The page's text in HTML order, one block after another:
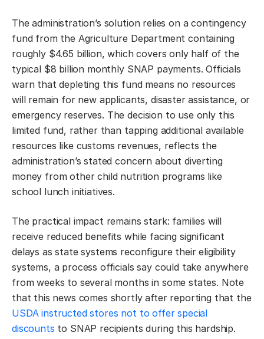
The administration’s solution relies on a contingency
fund from the Agriculture Department containing
roughly $4.65 billion, which covers only half of the
typical $8 billion monthly SNAP payments. Officials
warn that depleting this fund means no resources
will remain for new applicants, disaster assistance, or
emergency reserves. The decision to use only this
limited fund, rather than tapping additional available
resources like customs revenues, reflects the
administration’s stated concern about diverting
money from other child nutrition programs like
school lunch initiatives.
The practical impact remains stark: families will
receive reduced benefits while facing significant
delays as state systems reconfigure their eligibility
systems, a process officials say could take anywhere
from weeks to several months in some states. Note
that this news comes shortly after reporting that the
USDA instructed stores not to offer special
discounts to SNAP recipients during this hardship.